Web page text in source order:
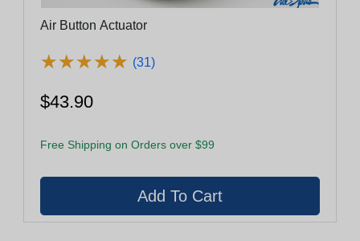
Air Button Actuator
★★★★★
★★★★★ (31)
$43.90
Free Shipping on Orders over $99